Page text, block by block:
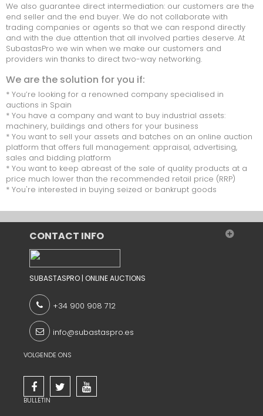
We also guarantee direct intermediation: our customers are the
end seller and the end buyer. We do not collaborate with
trading companies or agents so that we can respond directly
and with the due attention that all involved parties deserve. At
SubastasPro we win when we make our customers and
providers win thanks to direct two-way networking.
We are the solution for you if:
* You’re looking for a renowned company specialised in
auctions in Spain
* You have a company and want to buy industrial assets:
machinery, buildings and others for your business
* You want to sell your assets and batches on an online auction
platform that offers full management: appraisal, advertising,
sales and bidding platform
* You want to keep abreast of the sale of quality products at a
price much lower than the recommended retail price (RRP)
* You're interested in buying seized or bankrupt goods
CONTACT INFO
SUBASTASPRO | ONLINE AUCTIONS
+34 900 908 712
info@subastaspro.es
VOLGENDE ONS
BULLETIN